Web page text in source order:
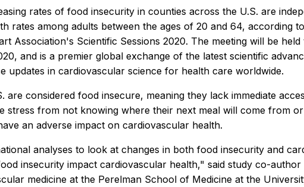
rates of food insecurity in counties across the U.S. are
rates among adults between the ages of 20 and 64, according
Association's Scientific Sessions 2020. The meeting will be
and is a premier global exchange of the latest scientific
updates in cardiovascular science for health care worldwide.
are considered food insecure, meaning they lack immediate
stress from not knowing where their next meal will come from
an adverse impact on cardiovascular health.
analyses to look at changes in both food insecurity and
insecurity impact cardiovascular health," said study co-author
medicine at the Perelman School of Medicine at the